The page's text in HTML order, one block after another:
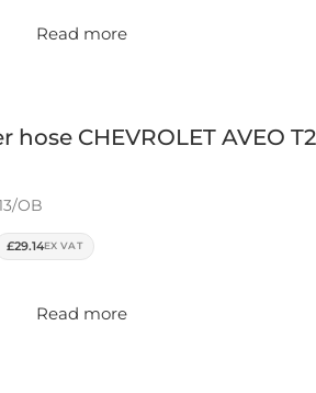
Read more
CHEVROLET AVEO
OB
£29.14EX VAT
Read more